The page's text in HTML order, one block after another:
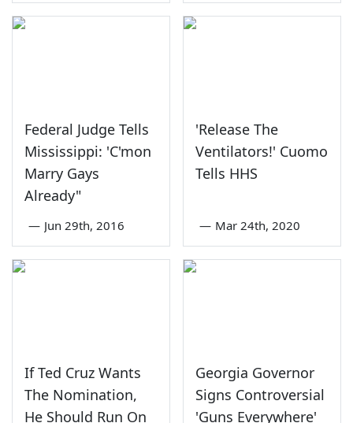
Federal Judge Tells
Mississippi: 'C'mon
Marry Gays
Already"
— Jun 29th, 2016
'Release The
Ventilators!' Cuomo
Tells HHS
— Mar 24th, 2020
If Ted Cruz Wants
The Nomination,
He Should Run On
Georgia Governor
Signs Controversial
'Guns Everywhere'